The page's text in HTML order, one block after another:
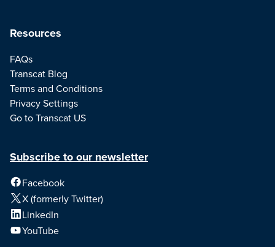
Resources
FAQs
Transcat Blog
Terms and Conditions
Privacy Settings
Go to Transcat US
Subscribe to our newsletter
Facebook
X (formerly Twitter)
LinkedIn
YouTube